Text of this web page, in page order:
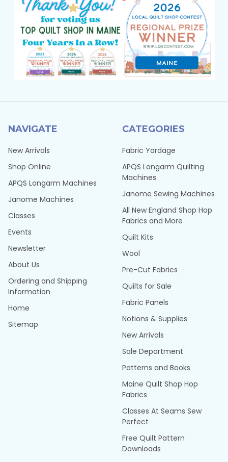
NAVIGATE
New Arrivals
Shop Online
APQS Longarm Machines
Janome Machines
Classes
Events
Newsletter
About Us
Ordering and Shipping
Information
Home
Sitemap
CATEGORIES
Fabric Yardage
APQS Longarm Quilting
Machines
Janome Sewing Machines
All New England Shop Hop
Fabrics and More
Quilt Kits
Wool
Pre-Cut Fabrics
Quilts for Sale
Fabric Panels
Notions & Supplies
New Arrivals
Sale Department
Patterns and Books
Maine Quilt Shop Hop
Fabrics
Classes At Seams Sew
Perfect
Free Quilt Pattern
Downloads